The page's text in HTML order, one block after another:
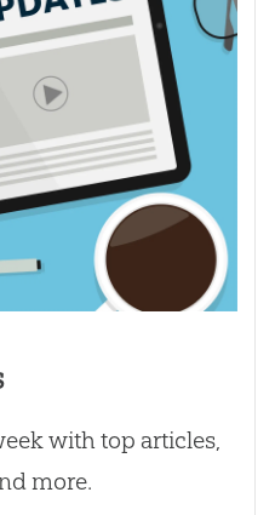
with top articles,
more.